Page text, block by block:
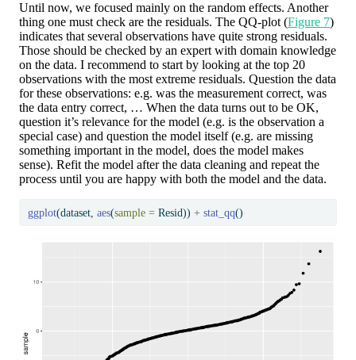
Until now, we focused mainly on the random effects. Another
thing one must check are the residuals. The QQ-plot (Figure 7)
indicates that several observations have quite strong residuals.
Those should be checked by an expert with domain knowledge
on the data. I recommend to start by looking at the top 20
observations with the most extreme residuals. Question the data
for these observations: e.g. was the measurement correct, was
the data entry correct, … When the data turns out to be OK,
question it’s relevance for the model (e.g. is the observation a
special case) and question the model itself (e.g. are missing
something important in the model, does the model makes
sense). Refit the model after the data cleaning and repeat the
process until you are happy with both the model and the data.
ggplot(dataset, aes(sample = Resid)) + stat_qq()